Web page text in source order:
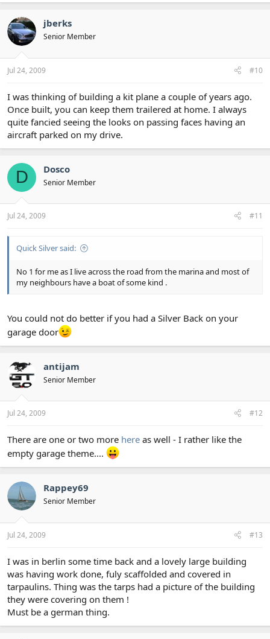
jberks
Senior Member
Jul 24, 2009 #10
I was thinking of building a kit plane a couple of years ago.
Once built, you can keep them trailered at home. I always
quite fancied seeing the looks on passing faces having an
aircraft parked on my drive.
D Dosco
Senior Member
Jul 24, 2009 #11
Quick Silver said:
No 1 for me as I live across the road from the marina and most of
my neighbours have a boat of some kind .
You could not do better if you had a Silver Back on your
garage door
antijam
Senior Member
Jul 24, 2009 #12
There are one or two more here as well - I rather like the
empty garage theme....
Rappey69
Senior Member
Jul 24, 2009 #13
I was in berlin some time back and a lovely large building
was having work done, fuly scaffolded and covered in
tarpaulins. Thing was the tarps had a picture of the building
they were covering on them !
Must be a german thing.